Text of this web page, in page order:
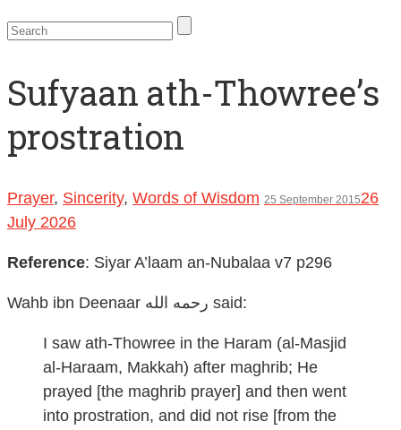
Sufyaan ath-Thowree’s
prostration
Prayer, Sincerity, Words of Wisdom 25 September 201526
July 2026
Reference: Siyar A’laam an-Nubalaa v7 p296
Wahb ibn Deenaar رحمه الله said:
I saw ath-Thowree in the Haram (al-Masjid
al-Haraam, Makkah) after maghrib; He
prayed [the maghrib prayer] and then went
into prostration, and did not rise [from the